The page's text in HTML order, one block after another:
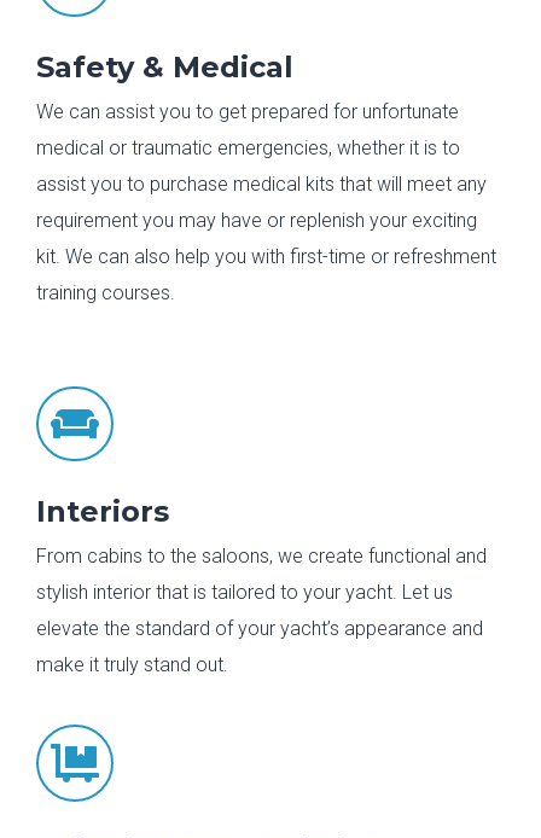
Safety & Medical
We can assist you to get prepared for unfortunate
medical or traumatic emergencies, whether it is to
assist you to purchase medical kits that will meet any
requirement you may have or replenish your exciting
kit. We can also help you with first-time or refreshment
training courses.

Interiors
From cabins to the saloons, we create functional and
stylish interior that is tailored to your yacht. Let us
elevate the standard of your yacht’s appearance and
make it truly stand out.
